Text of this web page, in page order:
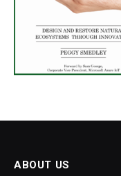
ABOUT US